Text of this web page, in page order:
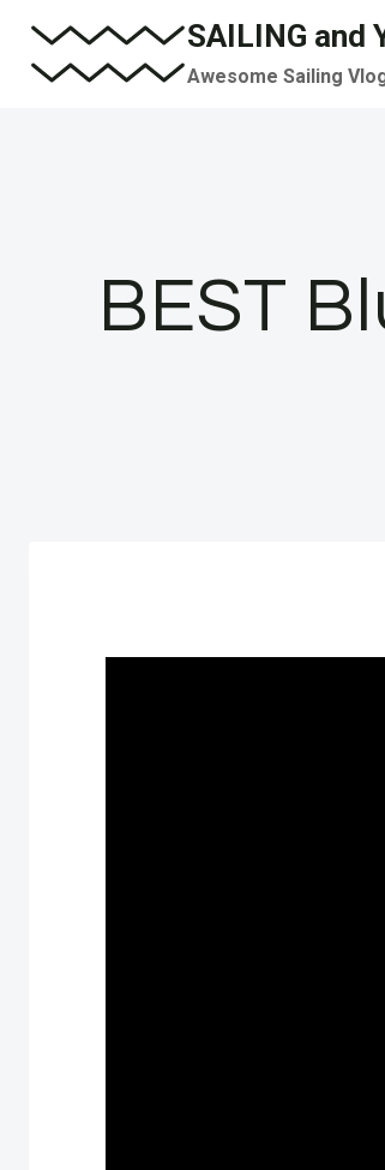
Skip
SAILING and
Awesome Sailing
BEST